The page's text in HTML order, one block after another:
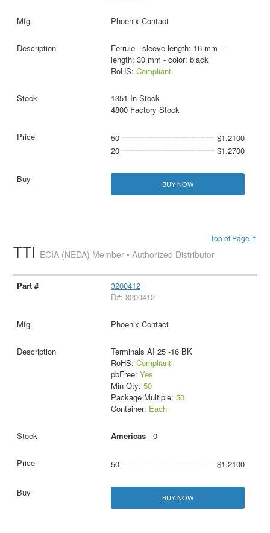
Phoenix Contact
Ferrule - sleeve length: 16 mm -
length: 30 mm - color: black
RoHS: Compliant
1351 In Stock
4800 Factory Stock
50
$1.2100
20
$1.2700
BUY NOW
Top of Page ↑
TTI ECIA (NEDA) Member • Authorized Distributor
3200412
D#: 3200412
Phoenix Contact
Terminals AI 25 -16 BK
RoHS: Compliant
pbFree: Yes
Min Qty: 50
Package Multiple: 50
Container: Each
Americas- 0
50 $1.2100
BUY NOW